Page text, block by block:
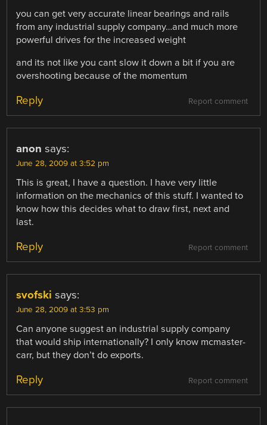
you can get very accurate linear bearings and rails
from any industrial supply company…and much more
powerful drives for the increased weight
and its not like you cant slow it down a bit if you are
overshooting because of the momentum
Report comment
Reply
anon says:
June 28, 2009 at 3:52 pm
This is great, I have a question. I have very little
information on the mechanics of this stuff. I wanted to
know how this decides what to draw first, next and
last.
Report comment
Reply
svofski says:
June 28, 2009 at 3:53 pm
Can anyone suggest an industrial supply company
that would ship internationally? I only know mcmaster-
carr, but they don’t do exports.
Report comment
Reply